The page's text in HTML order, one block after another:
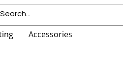
Accessories